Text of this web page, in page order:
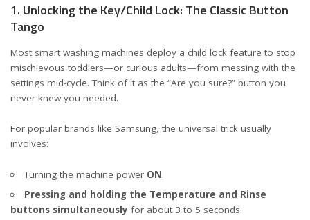
1. Unlocking the Key/Child Lock: The Classic Button
Tango
Most smart washing machines deploy a child lock feature to stop
mischievous toddlers—or curious adults—from messing with the
settings mid-cycle. Think of it as the “Are you sure?” button you
never knew you needed.
For popular brands like Samsung, the universal trick usually
involves:
Turning the machine power ON.
Pressing and holding the Temperature and Rinse
buttons simultaneously for about 3 to 5 seconds.